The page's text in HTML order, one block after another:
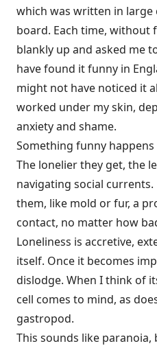
which was written in
board. Each time, without
blankly up and asked me
have found it funny in
might not have noticed it
worked under my skin,
anxiety and shame.
Something funny
The lonelier they get, the
navigating social
them, like mold or fur, a
contact, no matter how
Loneliness is accretive,
itself. Once it becomes
dislodge. When I think of
cell comes to mind, as
gastropod.
This sounds like paranoia,